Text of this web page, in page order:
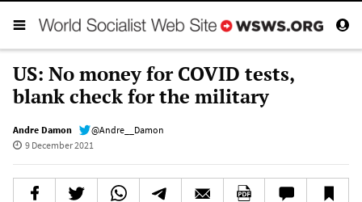
US: No money for COVID tests,
blank check for the military
Andre Damon
@Andre__Damon
9 December 2021